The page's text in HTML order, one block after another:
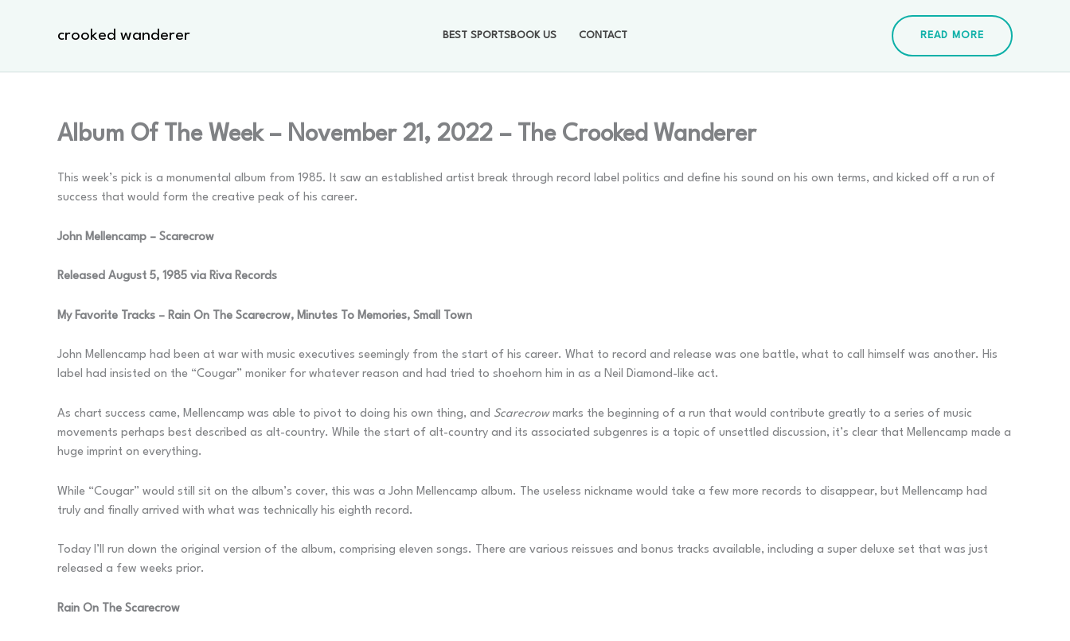
crooked wanderer BEST SPORTSBOOK US CONTACT READ MORE
Album Of The Week – November 21, 2022 – The Crooked Wanderer
This week’s pick is a monumental album from 1985. It saw an established artist break through record label politics and define his sound on his own terms, and kicked off a run of
success that would form the creative peak of his career.
John Mellencamp – Scarecrow
Released August 5, 1985 via Riva Records
My Favorite Tracks – Rain On The Scarecrow, Minutes To Memories, Small Town
John Mellencamp had been at war with music executives seemingly from the start of his career. What to record and release was one battle, what to call himself was another. His
label had insisted on the “Cougar” moniker for whatever reason and had tried to shoehorn him in as a Neil Diamond-like act.
As chart success came, Mellencamp was able to pivot to doing his own thing, and Scarecrowmarks the beginning of a run that would contribute greatly to a series of music
movements perhaps best described as alt-country. While the start of alt-country and its associated subgenres is a topic of unsettled discussion, it’s clear that Mellencamp made a
huge imprint on everything.
While “Cougar” would still sit on the album’s cover, this was a John Mellencamp album. The useless nickname would take a few more records to disappear, but Mellencamp had
truly and finally arrived with what was technically his eighth record.
Today I’ll run down the original version of the album, comprising eleven songs. There are various reissues and bonus tracks available, including a super deluxe set that was just
released a few weeks prior.
Rain On The Scarecrow